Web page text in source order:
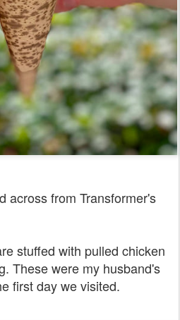
across from Transformer's
stuffed with pulled chicken
These were my husband's
first day we visited.